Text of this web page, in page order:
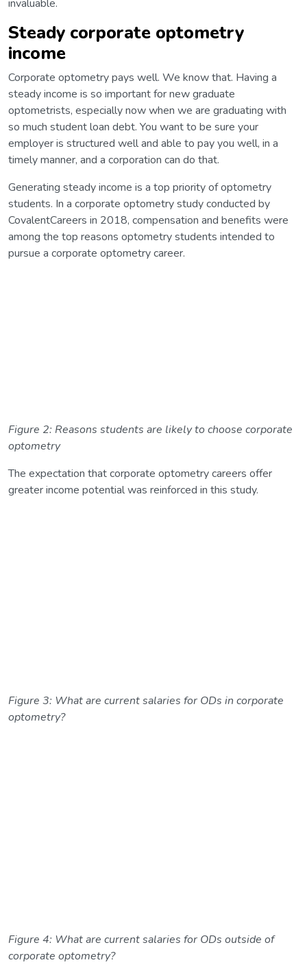
invaluable.
Steady corporate optometry
income
Corporate optometry pays well. We know that. Having a
steady income is so important for new graduate
optometrists, especially now when we are graduating with
so much student loan debt. You want to be sure your
employer is structured well and able to pay you well, in a
timely manner, and a corporation can do that.
Generating steady income is a top priority of optometry
students. In a corporate optometry study conducted by
CovalentCareers in 2018, compensation and benefits were
among the top reasons optometry students intended to
pursue a corporate optometry career.
Figure 2: Reasons students are likely to choose corporate
optometry
The expectation that corporate optometry careers offer
greater income potential was reinforced in this study.
Figure 3: What are current salaries for ODs in corporate
optometry?
Figure 4: What are current salaries for ODs outside of
corporate optometry?